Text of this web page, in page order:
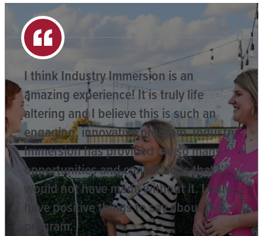
I think Industry Immersion is an
amazing experience! It is truly life
altering and I believe this is such an
engaging, innovative program. Industry
Immersion has provided me so many
opportunities and connections that I
would not have made without it. I only
have positive things to say about the
program.